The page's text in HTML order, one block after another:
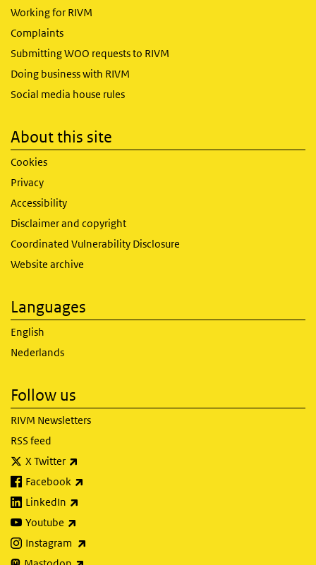
Working for RIVM
Complaints
Submitting WOO requests to RIVM
Doing business with RIVM
Social media house rules
About this site
Cookies
Privacy
Accessibility
Disclaimer and copyright
Coordinated Vulnerability Disclosure
Website archive
Languages
English
Nederlands
Follow us
RIVM Newsletters
RSS feed
X Twitter
Facebook
LinkedIn
Youtube
Instagram